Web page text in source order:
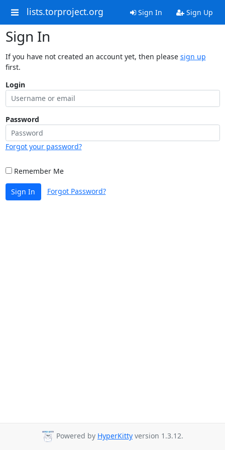
lists.torproject.org Sign In Sign Up
Sign In
If you have not created an account yet, then please sign up
first.
Login
Password
Forgot your password?
Remember Me
Sign In Forgot Password?
Powered by HyperKitty version 1.3.12.